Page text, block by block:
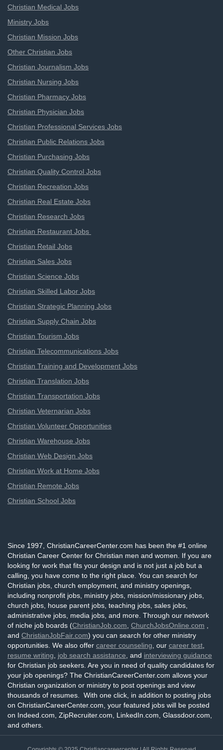
Christian Medical Jobs
Ministry Jobs
Christian Mission Jobs
Other Christian Jobs
Christian Journalism Jobs
Christian Nursing Jobs
Christian Pharmacy Jobs
Christian Physician Jobs
Christian Professional Services Jobs
Christian Public Relations Jobs
Christian Purchasing Jobs
Christian Quality Control Jobs
Christian Recreation Jobs
Christian Real Estate Jobs
Christian Research Jobs
Christian Restaurant Jobs
Christian Retail Jobs
Christian Sales Jobs
Christian Science Jobs
Christian Skilled Labor Jobs
Christian Strategic Planning Jobs
Christian Supply Chain Jobs
Christian Tourism Jobs
Christian Telecommunications Jobs
Christian Training and Development Jobs
Christian Translation Jobs
Christian Transportation Jobs
Christian Veternarian Jobs
Christian Volunteer Opportunities
Christian Warehouse Jobs
Christian Web Design Jobs
Christian Work at Home Jobs
Christian Remote Jobs
Christian School Jobs
Since 1997, ChristianCareerCenter.com has been the #1 online
Christian Career Center for Christian men and women. If you are
looking for work that fits your design and is not just a job but a
calling, you have come to the right place. You can search for
Christian jobs, church employment, and ministry openings,
including nonprofit jobs, ministry jobs, mission/missionary jobs,
church jobs, house parent jobs, teaching jobs, sales jobs,
administrative jobs, media jobs, and more. Through our network
of niche job boards (ChristianJob.com ChurchJobsOnline.com
and ChristianJobFair.com) you can search for other ministry
opportunities. We also offer career counseling , our career test
resume writing
job search assistance , and interviewing guidance
for Christian job seekers. Are you in need of quality candidates for
your job openings? The ChristianCareerCenter.com allows your
Christian organization or ministry to post openings and view
thousands of resumes. With one click, in addition to posting jobs
on ChristianCareerCenter.com, your featured jobs will be posted
on Indeed.com, ZipRecruiter.com, LinkedIn.com, Glassdoor.com,
and others.